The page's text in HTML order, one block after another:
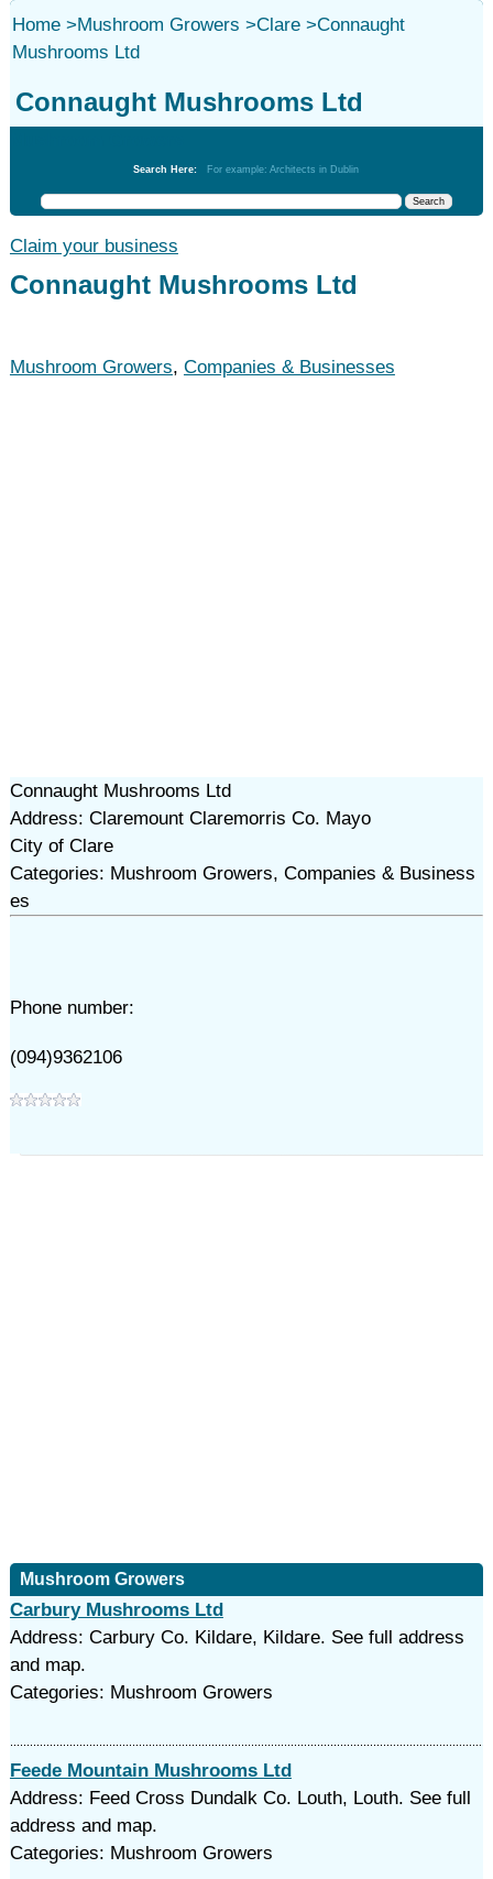
Home>Mushroom Growers >Clare>Connaught
Mushrooms Ltd
Connaught Mushrooms Ltd
Search Here: For example: Architects in Dublin
Claim your business
Connaught Mushrooms Ltd
Mushroom Growers, Companies & Businesses
Connaught Mushrooms Ltd
Address: Claremount Claremorris Co. Mayo
City of Clare
Categories: Mushroom Growers, Companies & Business
es
Phone number:
(094)9362106
Mushroom Growers
Carbury Mushrooms Ltd
Address: Carbury Co. Kildare, Kildare. See full address
and map.
Categories: Mushroom Growers
Feede Mountain Mushrooms Ltd
Address: Feed Cross Dundalk Co. Louth, Louth. See full
address and map.
Categories: Mushroom Growers